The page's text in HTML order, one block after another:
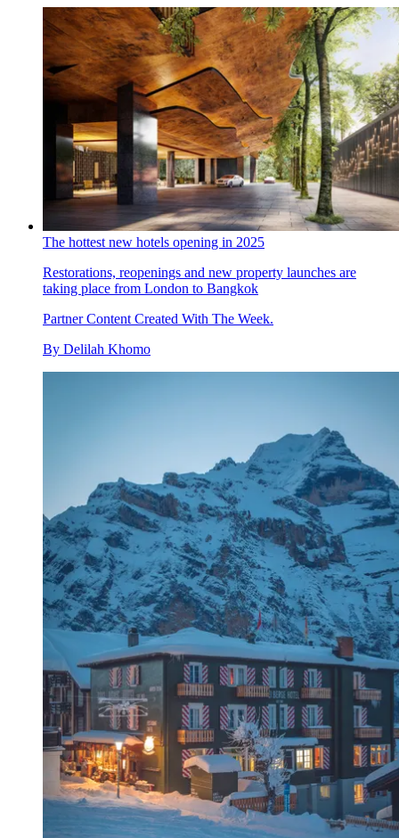
The hottest new hotels opening in 2025
Restorations, reopenings and new property launches are
taking place from London to Bangkok
Partner Content Created With The Week.
By Delilah Khomo